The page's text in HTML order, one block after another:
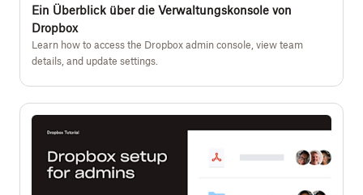
Ein Überblick über die Verwaltungskonsole von
Dropbox
Learn how to access the Dropbox admin console, view team
details, and update settings.